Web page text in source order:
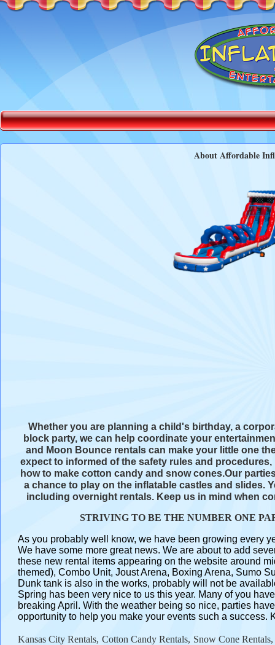
About Affordable
Whether you are planning a child's birthday, a
block party, we can help coordinate your
and Moon Bounce rentals can make your little one
expect to informed of the safety rules and
how to make cotton candy and snow cones.Our
a chance to play on the inflatable castles and slides.
including overnight rentals. Keep us in mind when
STRIVING TO BE THE NUMBER ONE
As you probably well know, we have been growing every
We have some more great news. We are about to add
these new rental items appearing on the website around
themed), Combo Unit, Joust Arena, Boxing Arena, Sumo
Dunk tank is also in the works, probably will not be
Spring has been very nice to us this year. Many of you
breaking April. With the weather being so nice, parties
opportunity to help you make your events such a success.
Kansas City Rentals, Cotton Candy Rentals, Snow Cone